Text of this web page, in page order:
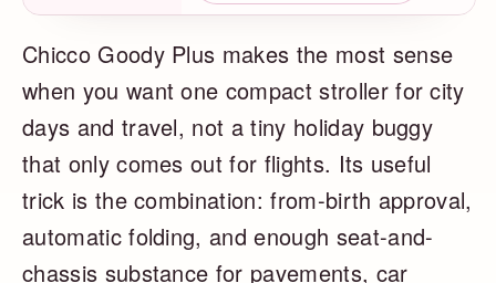
Chicco Goody Plus makes the most sense
when you want one compact stroller for city
days and travel, not a tiny holiday buggy
that only comes out for flights. Its useful
trick is the combination: from-birth approval,
automatic folding, and enough seat-and-
chassis substance for pavements, car